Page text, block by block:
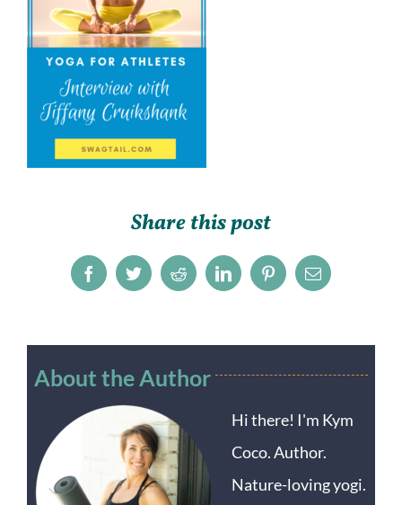
Share this post
FacebookTwitterRedditLinkedInPinterestEmail
About the Author
Hi there! I'm Kym
Coco. Author.
Nature-loving yogi.